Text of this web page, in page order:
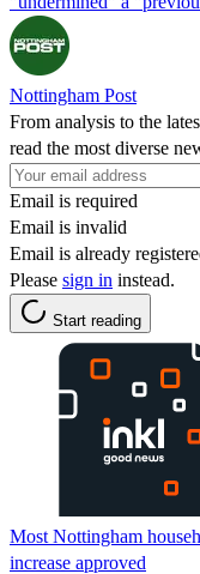
Nottingham Post
From analysis to the
read the most diverse
Email is required
Email is invalid
Email is already
Please sign in instead.
Start reading
Most Nottingham
increase approved